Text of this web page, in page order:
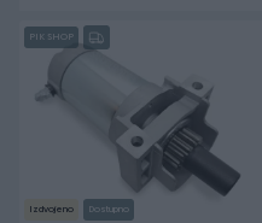
PIK SHOP
Izdvojeno Dostupno